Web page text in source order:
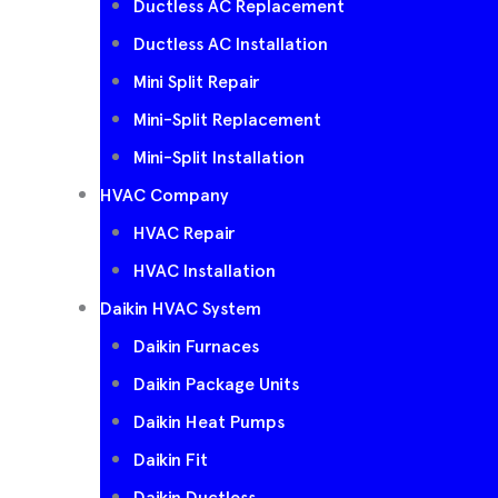
Ductless AC Replacement
Ductless AC Installation
Mini Split Repair
Mini-Split Replacement
Mini-Split Installation
HVAC Company
HVAC Repair
HVAC Installation
Daikin HVAC System
Daikin Furnaces
Daikin Package Units
Daikin Heat Pumps
Daikin Fit